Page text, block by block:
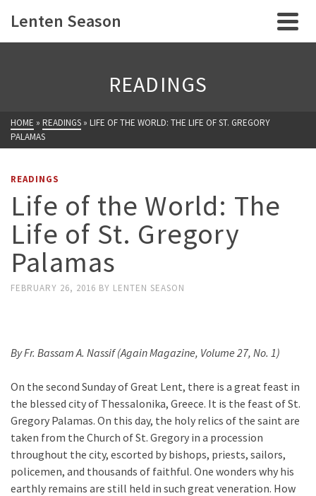
Lenten Season
READINGS
HOME » READINGS » LIFE OF THE WORLD: THE LIFE OF ST. GREGORY
PALAMAS
READINGS
Life of the World: The
Life of St. Gregory
Palamas
FEBRUARY 26, 2016 BY LENTEN SEASON
By Fr. Bassam A. Nassif (Again Magazine, Volume 27, No. 1)
On the second Sunday of Great Lent, there is a great feast in
the blessed city of Thessalonika, Greece. It is the feast of St.
Gregory Palamas. On this day, the holy relics of the saint are
taken from the Church of St. Gregory in a procession
throughout the city, escorted by bishops, priests, sailors,
policemen, and thousands of faithful. One wonders why his
earthly remains are still held in such great veneration. How